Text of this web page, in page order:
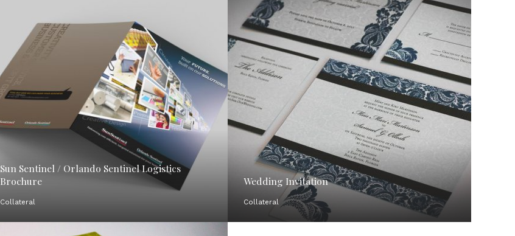
Sun Sentinel / Orlando Sentinel Logistics
Brochure
Collateral
Wedding Invitation
Collateral